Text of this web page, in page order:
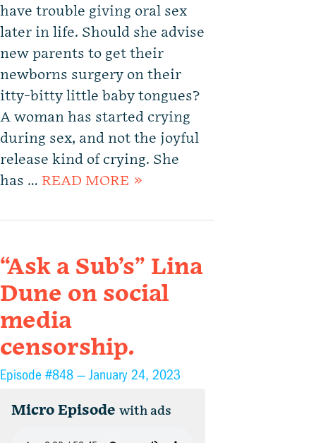
have trouble giving oral sex
later in life. Should she advise
new parents to get their
newborns surgery on their
itty-bitty little baby tongues?
A woman has started crying
during sex, and not the joyful
release kind of crying. She
has … READ MORE »
“Ask a Sub’s” Lina
Dune on social
media
censorship.
Episode #848 —January 24, 2023
Micro Episode with ads